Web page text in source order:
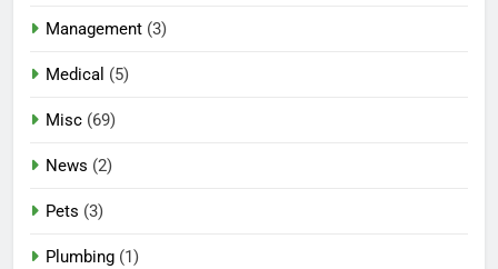
Management (3)
Medical (5)
Misc (69)
News (2)
Pets (3)
Plumbing (1)